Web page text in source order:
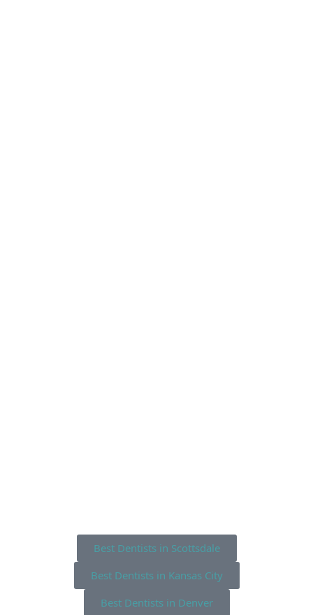
Best Dentists in Scottsdale
Best Dentists in Kansas City
Best Dentists in Denver